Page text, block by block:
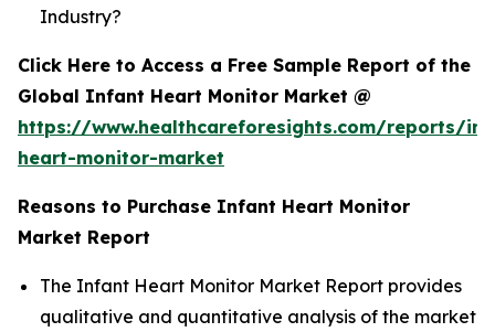
Industry?
Click Here to Access a Free Sample Report of the
Global Infant Heart Monitor Market @
https://www.healthcareforesights.com/reports/
heart-monitor-market
Reasons to Purchase Infant Heart Monitor
Market Report
The Infant Heart Monitor Market Report provides
qualitative and quantitative analysis of the market